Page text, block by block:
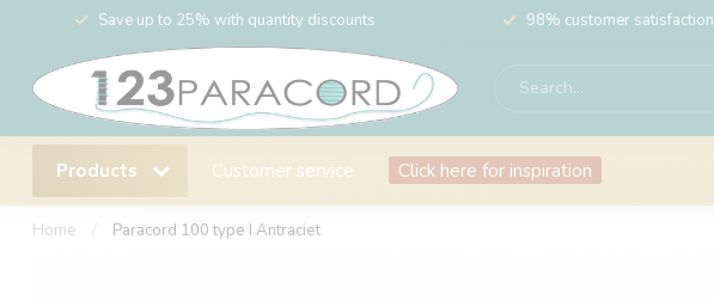
Save up to 25% with quantity discounts 98% customer satisfaction
Products Customer service Click here for inspiration
Home Paracord 100 type I Antraciet